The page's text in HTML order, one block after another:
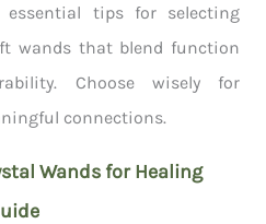
essential tips for selecting
wands that blend function
Choose wisely for
connections.
Wands for Healing